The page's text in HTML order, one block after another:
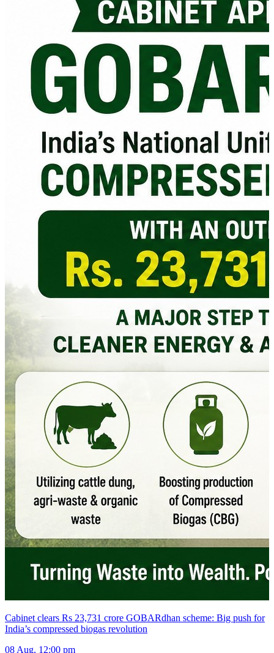
Cabinet clears Rs 23,731 crore GOBARdhan scheme: Big push for
India’s compressed biogas revolution
08 Aug, 12:00 pm